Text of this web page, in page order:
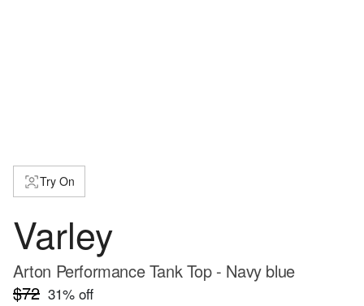
Try On
Varley
Arton Performance Tank Top - Navy blue
$72 31% off